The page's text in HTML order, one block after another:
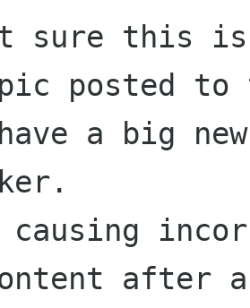
sure this is
posted
a big
causing
after a